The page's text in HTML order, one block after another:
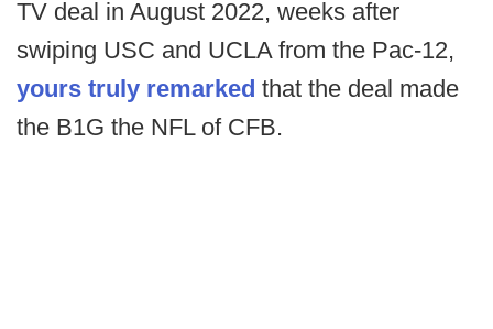
TV deal in August 2022, weeks after
swiping USC and UCLA from the Pac-12,
yours truly remarked that the deal made
the B1G the NFL of CFB.